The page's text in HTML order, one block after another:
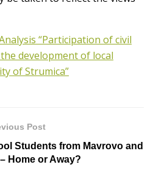
“Participation of civil
development of local
of Strumica”
Post
Students from Mavrovo and
Home or Away?